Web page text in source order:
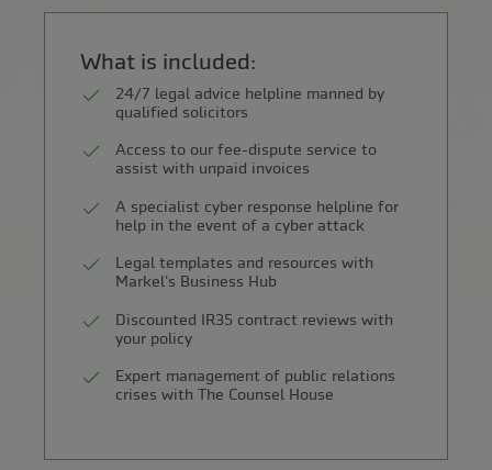
What is included:
24/7 legal advice helpline manned by
qualified solicitors
Access to our fee-dispute service to
assist with unpaid invoices
A specialist cyber response helpline for
help in the event of a cyber attack
Legal templates and resources with
Markel's Business Hub
Discounted IR35 contract reviews with
your policy
Expert management of public relations
crises with The Counsel House